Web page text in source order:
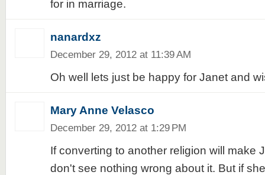
for in marriage.
nanardxz
December 29, 2012 at 11:39 AM
Oh well lets just be happy for Janet and
Mary Anne Velasco
December 29, 2012 at 1:29 PM
If converting to another religion will make
don't see nothing wrong about it. But if